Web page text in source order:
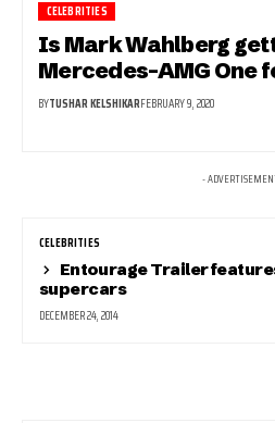
CELEBRITIES
Is Mark Wahlberg
Mercedes-AMG One
BYTUSHAR KELSHIKARFEBRUARY 9, 2020
-
CELEBRITIES
Entourage Trailer
supercars
DECEMBER 24, 2014